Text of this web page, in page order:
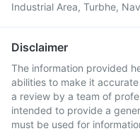
Industrial Area, Turbhe,
Disclaimer
The information provided
abilities to make it
a review by a team of
intended to provide a
must be used for